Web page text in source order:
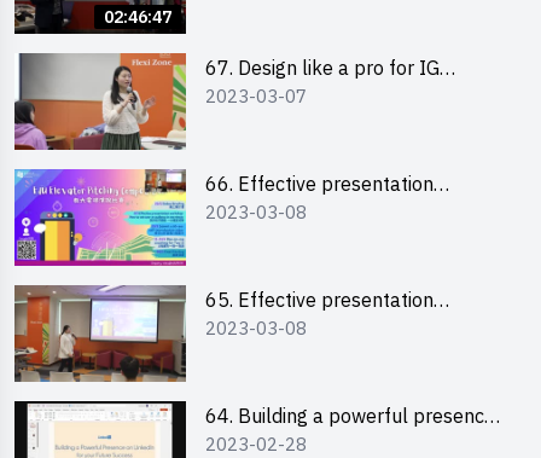
02:46:47
67. Design like a pro for IG
engagement with the use of
2023-03-07
66. Effective presentation
workshop: How to win over an
2023-03-08
65. Effective presentation
workshop: How to win over an
2023-03-08
64. Building a powerful presence
on LinkedIn for your future
2023-02-28